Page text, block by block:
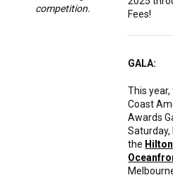
competition.
Fees!
GALA:
This
Coast
Awards
Saturday,
the